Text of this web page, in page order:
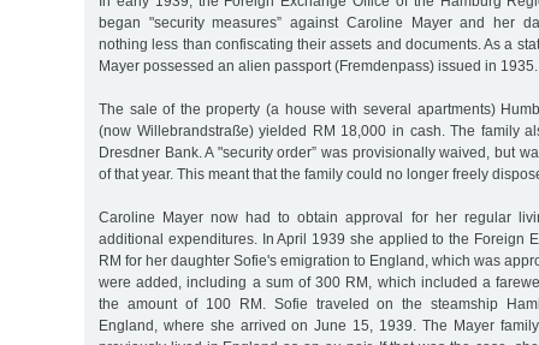
began "security measures” against Caroline Mayer and her
nothing less than confiscating their assets and documents. As a
Mayer possessed an alien passport (Fremdenpass) issued in
The sale of the property (a house with several apartments)
(now Willebrandstraße) yielded RM 18,000 in cash. The family
Dresdner Bank. A "security order” was provisionally waived, but
of that year. This meant that the family could no longer freely
Caroline Mayer now had to obtain approval for her regular
additional expenditures. In April 1939 she applied to the Foreign
RM for her daughter Sofie's emigration to England, which was
were added, including a sum of 300 RM, which included a
the amount of 100 RM. Sofie traveled on the steamship
England, where she arrived on June 15, 1939. The Mayer